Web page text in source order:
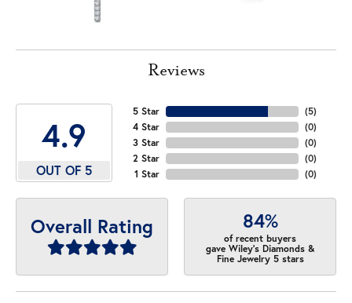
Reviews
4.9
OUT OF 5
5 Star
4 Star
3 Star
2 Star
1 Star
(5)
(0)
(0)
(0)
(0)
Overall Rating 84%
of recent buyers
gave Wiley's Diamonds &
Fine Jewelry 5 stars